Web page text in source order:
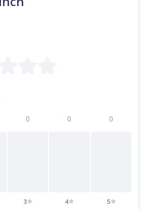
0
3
0
4
0
5